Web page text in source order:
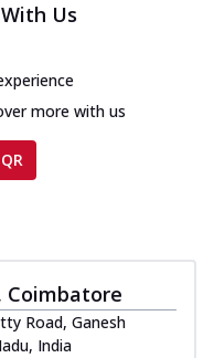
Us
more with us
Coimbatore
Road, Ganesh
India